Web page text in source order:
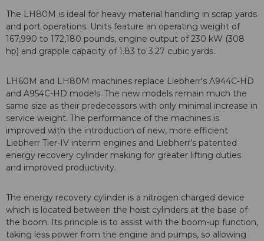
The LH80M is ideal for heavy material handling in scrap yards
and port operations. Units feature an operating weight of
167,990 to 172,180 pounds, engine output of 230 kW (308
hp) and grapple capacity of 1.83 to 3.27 cubic yards.
LH60M and LH80M machines replace Liebherr's A944C-HD
and A954C-HD models. The new models remain much the
same size as their predecessors with only minimal increase in
service weight. The performance of the machines is
improved with the introduction of new, more efficient
Liebherr Tier-IV interim engines and Liebherr’s patented
energy recovery cylinder making for greater lifting duties
and improved productivity.
The energy recovery cylinder is a nitrogen charged device
which is located between the hoist cylinders at the base of
the boom. Its principle is to assist with the boom-up function,
taking less power from the engine and pumps, so allowing